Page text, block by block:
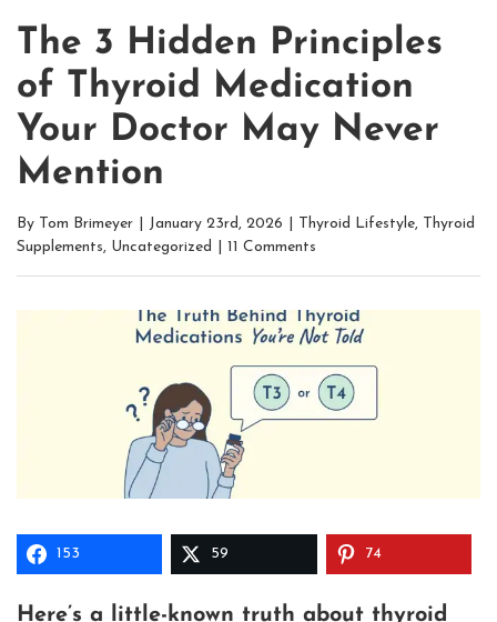
The 3 Hidden Principles
of Thyroid Medication
Your Doctor May Never
Mention
By Tom Brimeyer January 23rd, 2026 Thyroid Lifestyle, Thyroid
Supplements, Uncategorized 11 Comments
153 59 74
Here’s a little-known truth about thyroid